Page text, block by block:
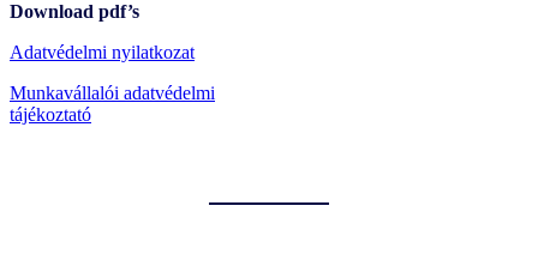
Download pdf’s
Adatvédelmi nyilatkozat
Munkavállalói adatvédelmi
tájékoztató